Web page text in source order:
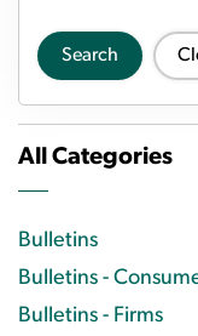
Search
All Categories
Bulletins
Bulletins -
Bulletins - Firms